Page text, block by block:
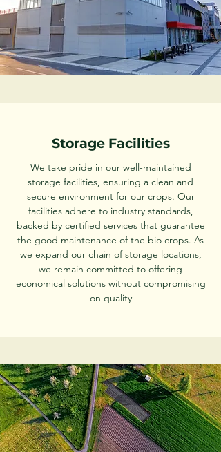
Storage Facilities
We take pride in our well-maintained
storage facilities, ensuring a clean and
secure environment for our crops. Our
facilities adhere to industry standards,
backed by certified services that guarantee
the good maintenance of the bio crops. As
we expand our chain of storage locations,
we remain committed to offering
economical solutions without compromising
on quality